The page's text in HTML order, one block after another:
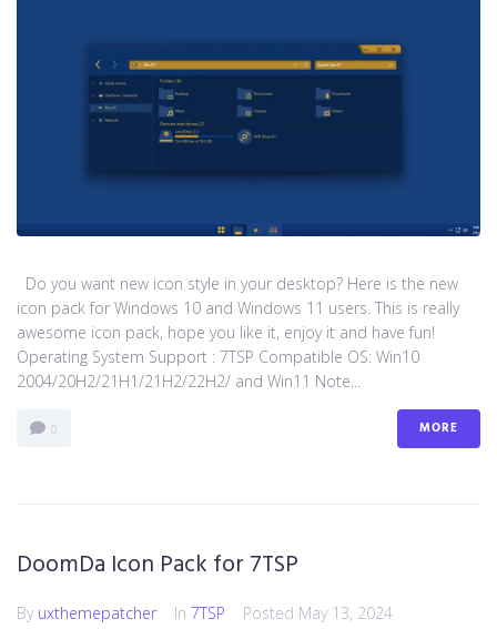
Do you want new icon style in your desktop? Here is the new
icon pack for Windows 10 and Windows 11 users. This is really
awesome icon pack, hope you like it, enjoy it and have fun!
Operating System Support : 7TSP Compatible OS: Win10
2004/20H2/21H1/21H2/22H2/ and Win11 Note...
0 MORE
DoomDa Icon Pack for 7TSP
By uxthemepatcher In 7TSP Posted May 13, 2024